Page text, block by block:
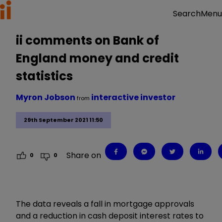
SearchMenu
ii comments on Bank of
England money and credit
statistics
29th September 2021 11:50
Myron Jobson from interactive investor
0 0 Share on
The data reveals a fall in mortgage approvals
and a reduction in cash deposit interest rates to